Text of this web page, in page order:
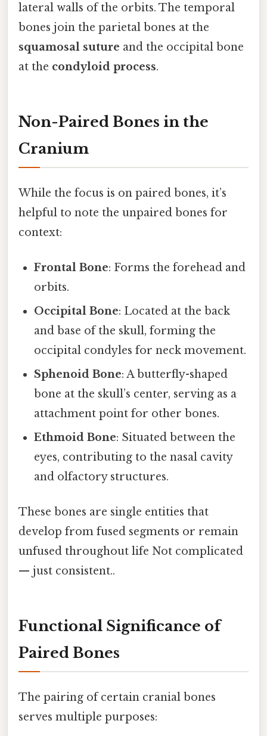
lateral walls of the orbits. The temporal
bones join the parietal bones at the
squamosal suture and the occipital bone
at the condyloid process.
Non-Paired Bones in the
Cranium
While the focus is on paired bones, it’s
helpful to note the unpaired bones for
context:
Frontal Bone: Forms the forehead and
orbits.
Occipital Bone: Located at the back
and base of the skull, forming the
occipital condyles for neck movement.
Sphenoid Bone: A butterfly-shaped
bone at the skull’s center, serving as a
attachment point for other bones.
Ethmoid Bone: Situated between the
eyes, contributing to the nasal cavity
and olfactory structures.
These bones are single entities that
develop from fused segments or remain
unfused throughout life Not complicated
— just consistent..
Functional Significance of
Paired Bones
The pairing of certain cranial bones
serves multiple purposes: